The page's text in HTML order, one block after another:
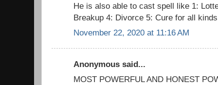
He is also able to cast spell like 1:
Breakup 4: Divorce 5: Cure for all
November 22, 2020 at 11:16 AM
Anonymous said...
MOST POWERFUL AND HONEST